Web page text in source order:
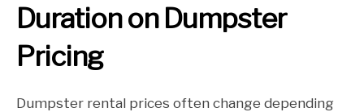
Duration on Dumpster
Pricing
Dumpster rental prices often change depending